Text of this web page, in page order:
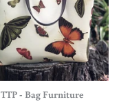
TTP - Bag Furniture